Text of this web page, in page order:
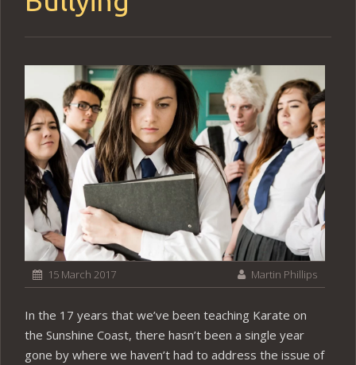
15 March 2017 Martin Phillips
In the 17 years that we’ve been teaching Karate on
the Sunshine Coast, there hasn’t been a single year
gone by where we haven’t had to address the issue of